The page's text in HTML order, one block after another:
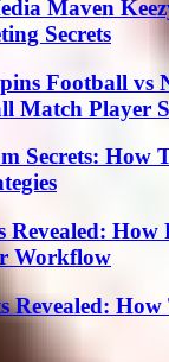
Maven
Secrets
Football vs
Match Player
Secrets: How
Revealed: How
Workflow
Revealed: